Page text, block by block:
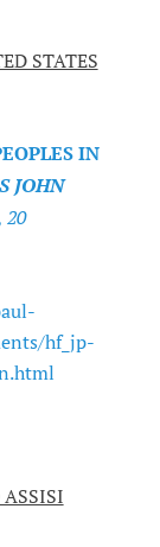
STATES
IN
JOHN
20
hf_jp-